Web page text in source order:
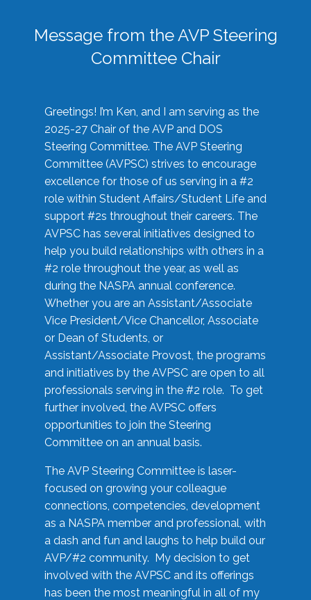
Message from the AVP Steering
Committee Chair
Greetings! I’m Ken, and I am serving as the
2025-27 Chair of the AVP and DOS
Steering Committee. The AVP Steering
Committee (AVPSC) strives to encourage
excellence for those of us serving in a #2
role within Student Affairs/Student Life and
support #2s throughout their careers. The
AVPSC has several initiatives designed to
help you build relationships with others in a
#2 role throughout the year, as well as
during the NASPA annual conference.
Whether you are an Assistant/Associate
Vice President/Vice Chancellor, Associate
or Dean of Students, or
Assistant/Associate Provost, the programs
and initiatives by the AVPSC are open to all
professionals serving in the #2 role. To get
further involved, the AVPSC offers
opportunities to join the Steering
Committee on an annual basis.
The AVP Steering Committee is laser-
focused on growing your colleague
connections, competencies, development
as a NASPA member and professional, with
a dash and fun and laughs to help build our
AVP/#2 community. My decision to get
involved with the AVPSC and its offerings
has been the most meaningful in all of my